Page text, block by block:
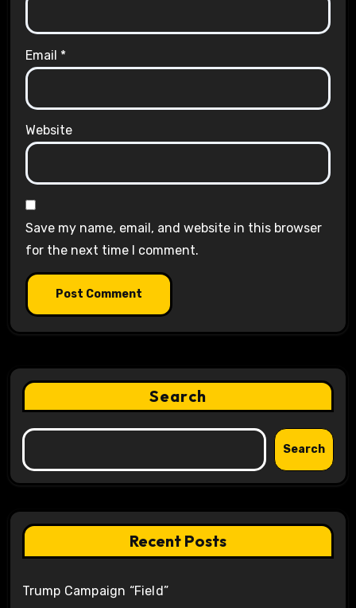
Email *
Website
Save my name, email, and website in this browser
for the next time I comment.
Search
Search
Recent Posts
Trump Campaign “Field”